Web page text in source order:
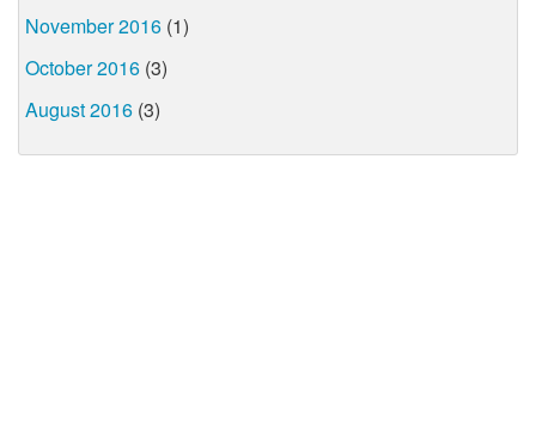
November 2016 (1)
October 2016 (3)
August 2016 (3)